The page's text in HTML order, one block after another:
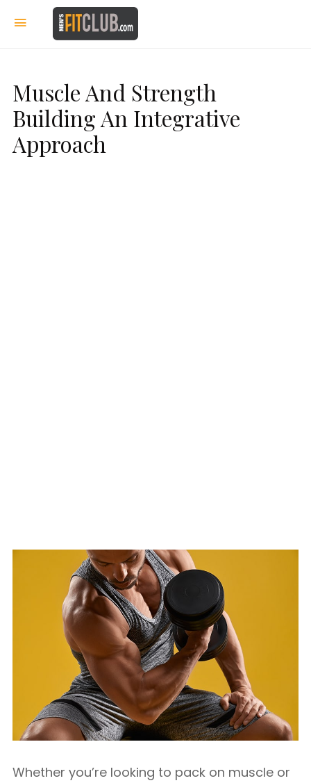
Muscle And Strength
Building An Integrative
Approach
Whether you’re looking to pack on muscle or